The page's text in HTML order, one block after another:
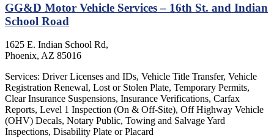
GG&D Motor Vehicle Services – 16th St. and Indian
School Road
1625 E. Indian School Rd,
Phoenix, AZ 85016
Services: Driver Licenses and IDs, Vehicle Title Transfer, Vehicle
Registration Renewal, Lost or Stolen Plate, Temporary Permits,
Clear Insurance Suspensions, Insurance Verifications, Carfax
Reports, Level 1 Inspection (On & Off-Site), Off Highway Vehicle
(OHV) Decals, Notary Public, Towing and Salvage Yard
Inspections, Disability Plate or Placard